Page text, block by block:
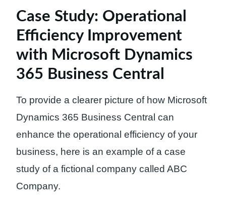
Case Study: Operational
Efficiency Improvement
with Microsoft Dynamics
365 Business Central
To provide a clearer picture of how Microsoft
Dynamics 365 Business Central can
enhance the operational efficiency of your
business, here is an example of a case
study of a fictional company called ABC
Company.